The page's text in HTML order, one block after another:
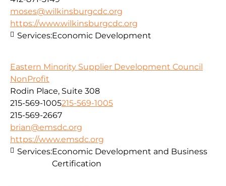
moses@wilkinsburgcdc.org
https://www.wilkinsburgcdc.org
Services:Economic Development
Eastern Minority Supplier Development Council
NonProfit
Rodin Place, Suite 308
215-569-1005215-569-1005
215-569-2667
brian@emsdc.org
https://www.emsdc.org
Services:Economic Development and Business
Certification